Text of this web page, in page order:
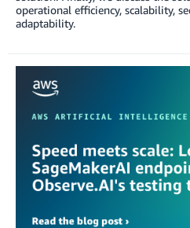
operational efficiency, scalability,
adaptability.